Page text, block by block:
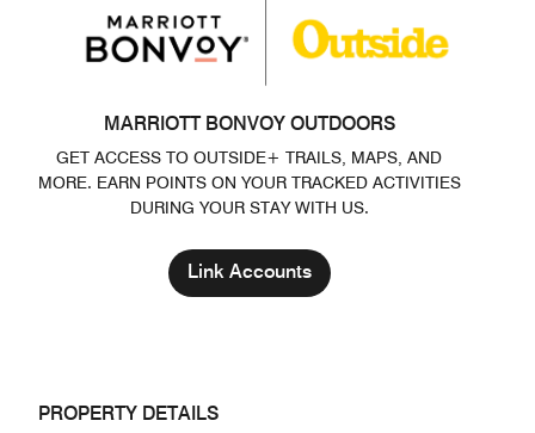
MARRIOTT BONVOY OUTDOORS
GET ACCESS TO OUTSIDE+ TRAILS, MAPS, AND
MORE. EARN POINTS ON YOUR TRACKED ACTIVITIES
DURING YOUR STAY WITH US.
Link Accounts
PROPERTY DETAILS